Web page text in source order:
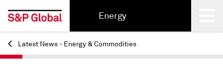
Energy
Back
Latest News - Energy & Commodities